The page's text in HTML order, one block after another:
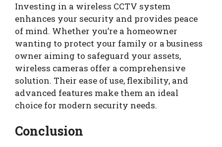
Investing in a wireless CCTV system
enhances your security and provides peace
of mind. Whether you’re a homeowner
wanting to protect your family or a business
owner aiming to safeguard your assets,
wireless cameras offer a comprehensive
solution. Their ease of use, flexibility, and
advanced features make them an ideal
choice for modern security needs.
Conclusion